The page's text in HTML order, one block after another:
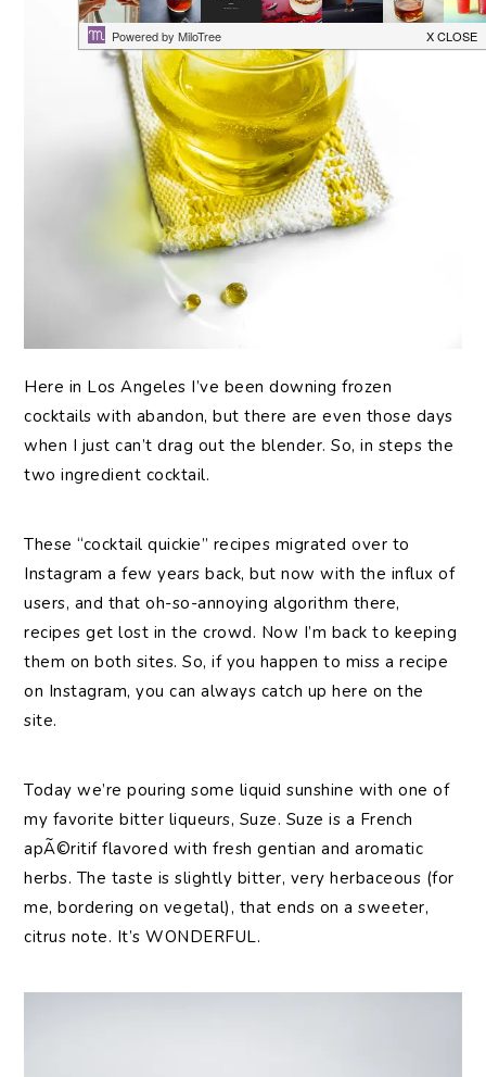
Here in Los Angeles I’ve been downing frozen
cocktails with abandon, but there are even those days
when I just can’t drag out the blender. So, in steps the
two ingredient cocktail.
These “cocktail quickie” recipes migrated over to
Instagram a few years back, but now with the influx of
users, and that oh-so-annoying algorithm there,
recipes get lost in the crowd. Now I’m back to keeping
them on both sites. So, if you happen to miss a recipe
on Instagram, you can always catch up here on the
site.
Today we’re pouring some liquid sunshine with one of
my favorite bitter liqueurs, Suze. Suze is a French
apÃ©ritif flavored with fresh gentian and aromatic
herbs. The taste is slightly bitter, very herbaceous (for
me, bordering on vegetal), that ends on a sweeter,
citrus note. It’s WONDERFUL.